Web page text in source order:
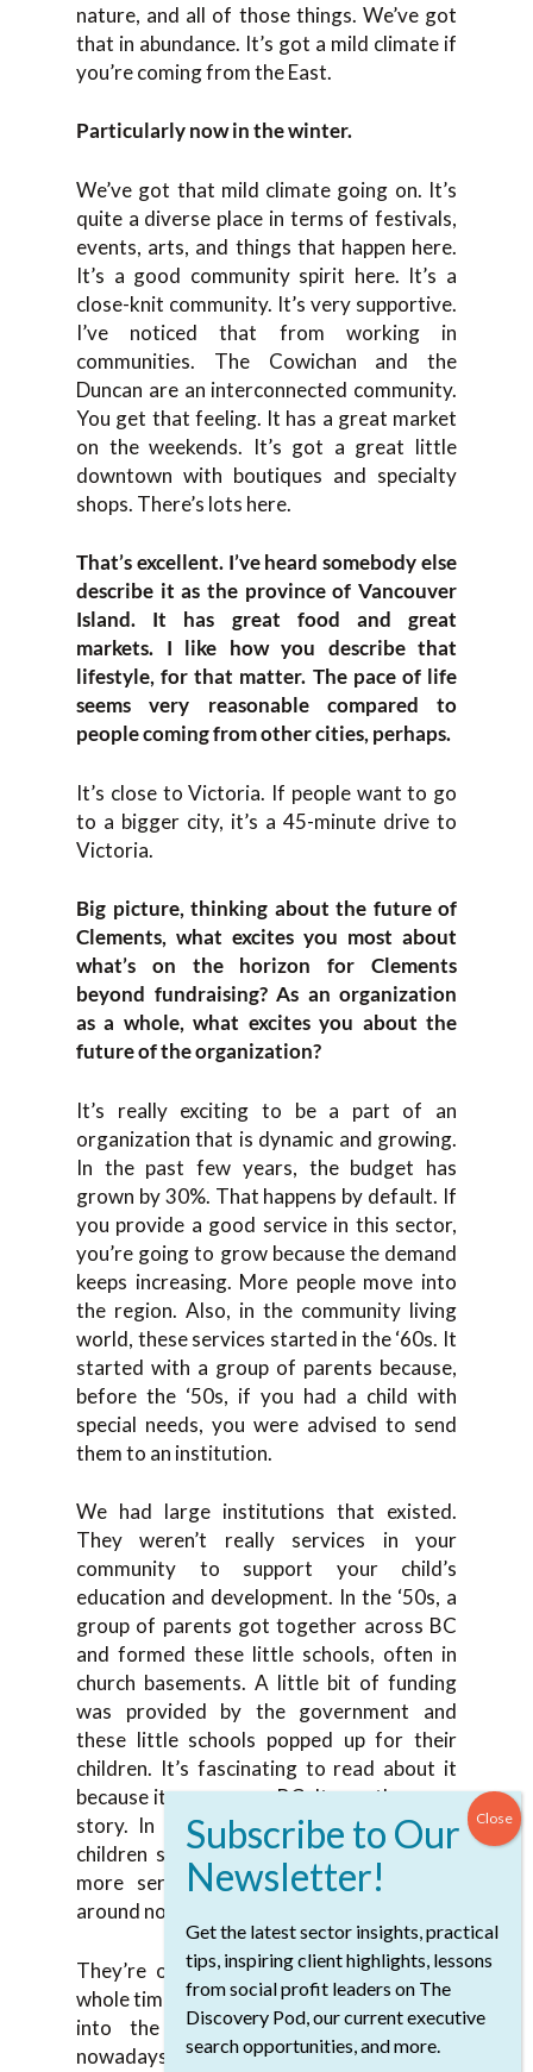
nature, and all of those things. We’ve got
that in abundance. It’s got a mild climate if
you’re coming from the East.
Particularly now in the winter.
We’ve got that mild climate going on. It’s
quite a diverse place in terms of festivals,
events, arts, and things that happen here.
It’s a good community spirit here. It’s a
close-knit community. It’s very supportive.
I’ve noticed that from working in
communities. The Cowichan and the
Duncan are an interconnected community.
You get that feeling. It has a great market
on the weekends. It’s got a great little
downtown with boutiques and specialty
shops. There’s lots here.
That’s excellent. I’ve heard somebody else
describe it as the province of Vancouver
Island. It has great food and great
markets. I like how you describe that
lifestyle, for that matter. The pace of life
seems very reasonable compared to
people coming from other cities, perhaps.
It’s close to Victoria. If people want to go
to a bigger city, it’s a 45-minute drive to
Victoria.
Big picture, thinking about the future of
Clements, what excites you most about
what’s on the horizon for Clements
beyond fundraising? As an organization
as a whole, what excites you about the
future of the organization?
It’s really exciting to be a part of an
organization that is dynamic and growing.
In the past few years, the budget has
grown by 30%. That happens by default. If
you provide a good service in this sector,
you’re going to grow because the demand
keeps increasing. More people move into
the region. Also, in the community living
world, these services started in the ‘60s. It
started with a group of parents because,
before the ‘50s, if you had a child with
special needs, you were advised to send
them to an institution.
We had large institutions that existed.
They weren’t really services in your
community to support your child’s
education and development. In the ‘50s, a
group of parents got together across BC
and formed these little schools, often in
church basements. A little bit of funding
was provided by the government and
these little schools popped up for their
children. It’s fascinating to read about it
because it was across BC. It was the same
story. In the ‘60s, they grew and these
children started to grow up and needed
more services. These children are still
around nowadays.
They’re older now, but throughout that
whole time, more people have been coming
into the system, and they still are
nowadays. It’s natural that it’s going to
Get the latest sector insights, practical
tips, inspiring client highlights, lessons
from social profit leaders on The
Discovery Pod, our current executive
search opportunities, and more.